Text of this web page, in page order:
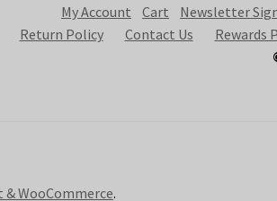
My Account Cart Newsletter
Return Policy
Contact Us Rewards
WooCommerce.